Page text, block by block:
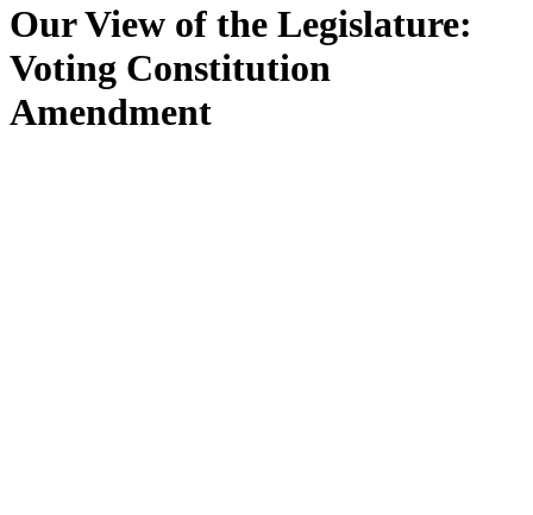
Our View of the Legislature:
Voting Constitution
Amendment